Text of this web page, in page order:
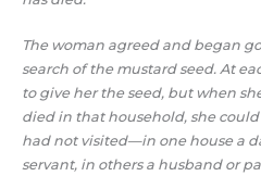
The woman agreed and began
search of the mustard seed. At
to give her the seed, but when
died in that household, she
had not visited—in one house a
servant, in others a husband or